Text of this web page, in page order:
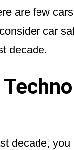
are few
car
decade.
decade,